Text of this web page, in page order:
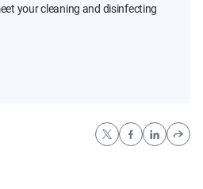
your cleaning and disinfecting